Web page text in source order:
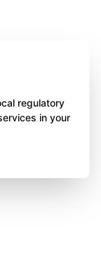
regulatory
in your